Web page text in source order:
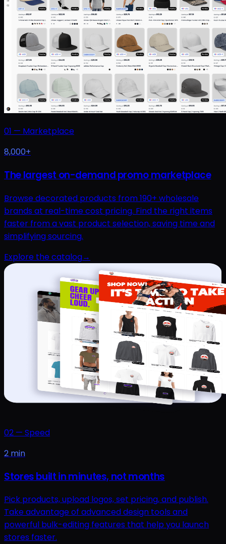
01 — Marketplace
8,000+
The largest on-demand promo marketplace
Browse decorated products from 190+ wholesale
brands at real-time cost pricing. Find the right items
faster from a vast product selection, saving time and
simplifying sourcing.
Explore the catalog→
02 — Speed
2 min
Stores built in minutes, not months
Pick products, upload logos, set pricing, and publish.
Take advantage of advanced design tools and
powerful bulk-editing features that help you launch
stores faster.